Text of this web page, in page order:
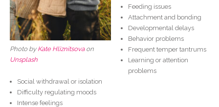
Photo byKate Hliznitsovaon
Unsplash
Feeding issues
Attachment and bonding
Developmental delays
Behavior problems
Frequent temper tantrums
Learning or attention
problems
Social withdrawal or isolation
Difficulty regulating moods
Intense feelings